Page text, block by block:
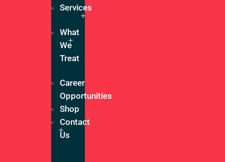
Services
What
We
Treat
Career
Opportunities
Shop
Contact
Us